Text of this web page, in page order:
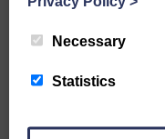
Necessary
Statistics